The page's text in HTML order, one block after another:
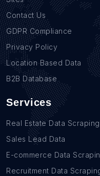
Contact Us
GDPR Compliance
Privacy Policy
Location Based Data
B2B Database
Services
Real Estate Data Scraping
Sales Lead Data
E-commerce Data
Recruitment Data